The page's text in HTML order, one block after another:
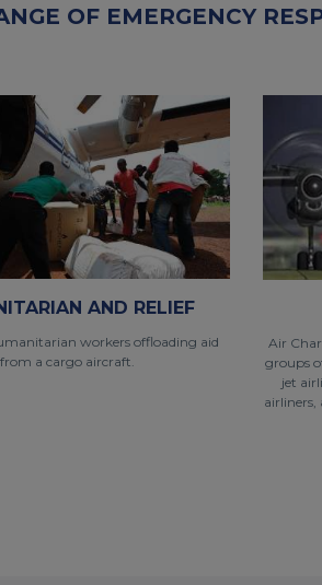
OF EMERGENCY
AND RELIEF
workers offloading aid
from a cargo aircraft.
Air
groups
jet
airliners,